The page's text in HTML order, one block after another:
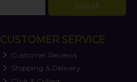
SIGN UP
CUSTOMER SERVICE
Customer Reviews
Shipping & Delivery